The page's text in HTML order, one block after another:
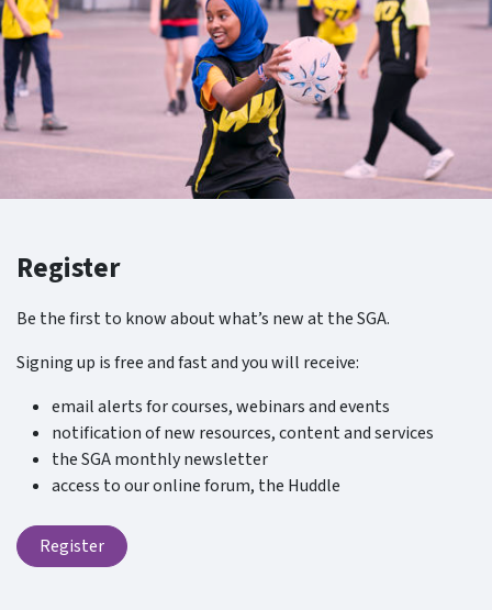
Register
Be the first to know about what’s new at the SGA.
Signing up is free and fast and you will receive:
email alerts for courses, webinars and events
notification of new resources, content and services
the SGA monthly newsletter
access to our online forum, the Huddle
Register